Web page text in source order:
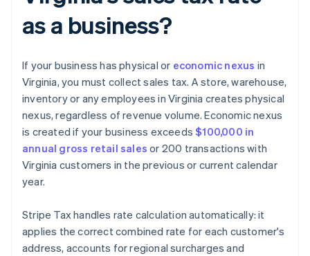
as a business?
If your business has physical or economic nexus in
Virginia, you must collect sales tax. A store, warehouse,
inventory or any employees in Virginia creates physical
nexus, regardless of revenue volume. Economic nexus
is created if your business exceeds$100,000 in
annual gross retail sales or 200 transactions with
Virginia customers in the previous or current calendar
year.
Stripe Tax handles rate calculation automatically: it
applies the correct combined rate for each customer's
address, accounts for regional surcharges and